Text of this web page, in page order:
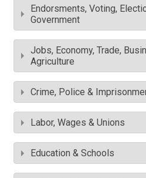
Endorsments, Voting,
Government
Jobs, Economy, Trade,
Agriculture
Crime, Police &
Labor, Wages & Unions
Education & Schools